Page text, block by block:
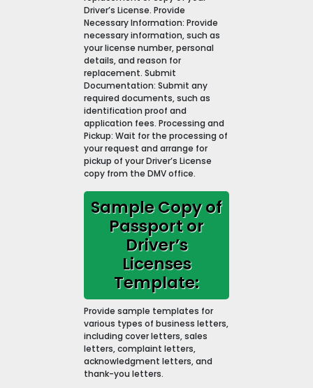
Driver’s License. Provide
Necessary Information: Provide
necessary information, such as
your license number, personal
details, and reason for
replacement. Submit
Documentation: Submit any
required documents, such as
identification proof and
application fees. Processing and
Pickup: Wait for the processing of
your request and arrange for
pickup of your Driver’s License
copy from the DMV office.
Sample Copy of
Passport or
Driver’s
Licenses
Template:
Provide sample templates for
various types of business letters,
including cover letters, sales
letters, complaint letters,
acknowledgment letters, and
thank-you letters.